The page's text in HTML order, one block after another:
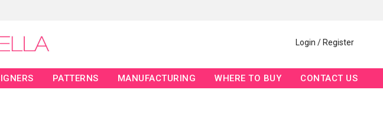
Login / Register
PATTERNS MANUFACTURING WHERE TO BUY CONTACT US